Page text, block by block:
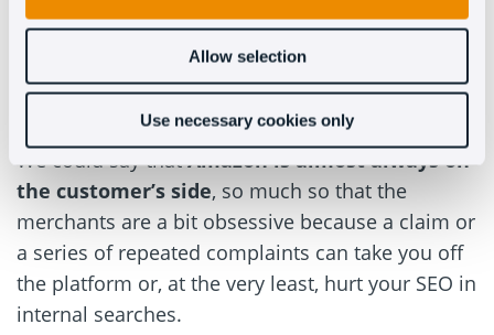
Allow selection
Use necessary cookies only
like Amazon. Anyone who has ever bought
something from Amazon has the feeling of being
valued as a customer. If this is the case for
buyers, it’s the same for the salesperson.
We could say thatAmazon is almost always on
the customer’s side, so much so that the
merchants are a bit obsessive because a claim or
a series of repeated complaints can take you off
the platform or, at the very least, hurt your SEO in
internal searches.